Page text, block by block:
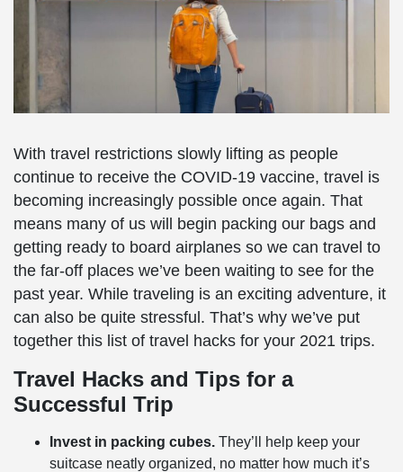
With travel restrictions slowly lifting as people
continue to receive the COVID-19 vaccine, travel is
becoming increasingly possible once again. That
means many of us will begin packing our bags and
getting ready to board airplanes so we can travel to
the far-off places we’ve been waiting to see for the
past year. While traveling is an exciting adventure, it
can also be quite stressful. That’s why we’ve put
together this list of travel hacks for your 2021 trips.
Travel Hacks and Tips for a
Successful Trip
Invest in packing cubes. They’ll help keep your
suitcase neatly organized, no matter how much it’s